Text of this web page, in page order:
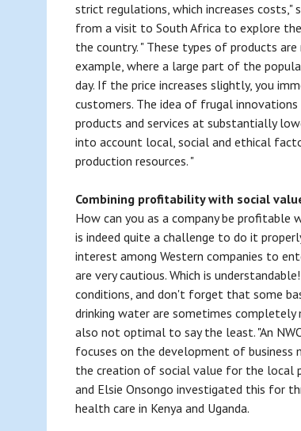
strict regulations, which increases costs,"
from a visit to South Africa to explore
the country. " These types of products
example, where a large part of the
day. If the price increases slightly, you
customers. The idea of frugal
products and services at substantially
into account local, social and ethical
production resources. "
Combining profitability with social
How can you as a company be profitable
is indeed quite a challenge to do it
interest among Western companies to
are very cautious. Which is
conditions, and don't forget that some
drinking water are sometimes
also not optimal to say the least. "An
focuses on the development of
the creation of social value for the local
and Elsie Onsongo investigated this for
health care in Kenya and Uganda.